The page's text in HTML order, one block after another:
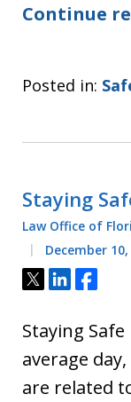
Continue
Posted in:
Staying
Law Office of
December 10,
Tweet
ShareShare
Staying
average
are related